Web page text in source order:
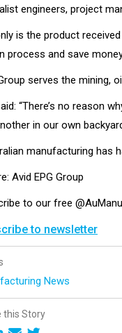
engineers, project
is the product
process and save
serves the mining,
“There’s no reason
in our own
manufacturing has
Avid EPG Group
to our free
to newsletter
News
this Story